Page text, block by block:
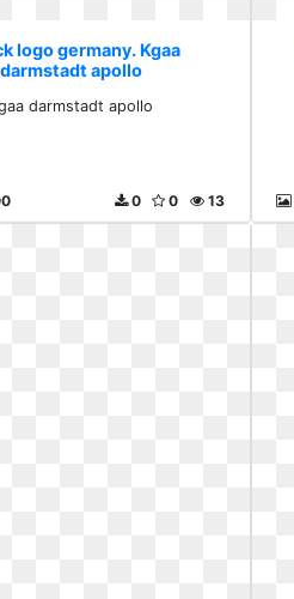
logo germany. Kgaa
darmstadt apollo
darmstadt apollo
13
0
0